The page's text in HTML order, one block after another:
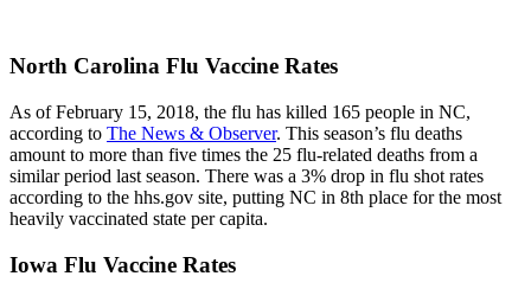
North Carolina Flu Vaccine Rates
As of February 15, 2018, the flu has killed 165 people in NC,
according to The News & Observer. This season’s flu deaths
amount to more than five times the 25 flu-related deaths from a
similar period last season. There was a 3% drop in flu shot rates
according to the hhs.gov site, putting NC in 8th place for the most
heavily vaccinated state per capita.
Iowa Flu Vaccine Rates